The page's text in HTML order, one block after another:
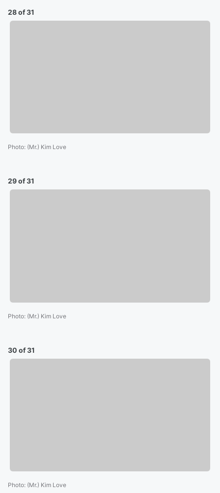
28 of 31
Photo: (Mr.) Kim Love
29 of 31
Photo: (Mr.) Kim Love
30 of 31
Photo: (Mr.) Kim Love